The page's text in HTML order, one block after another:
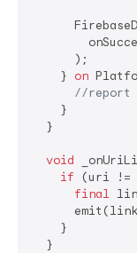
      );
    }
on
//report
    }
  }
void
if (uri !=
final
    }
  }